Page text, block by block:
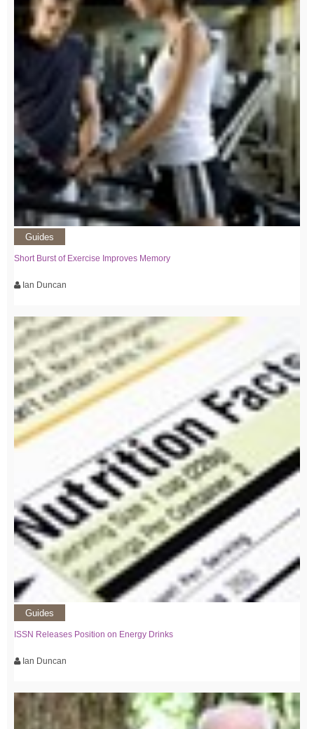
Guides
Short Burst of Exercise Improves Memory
Ian Duncan
Guides
ISSN Releases Position on Energy Drinks
Ian Duncan